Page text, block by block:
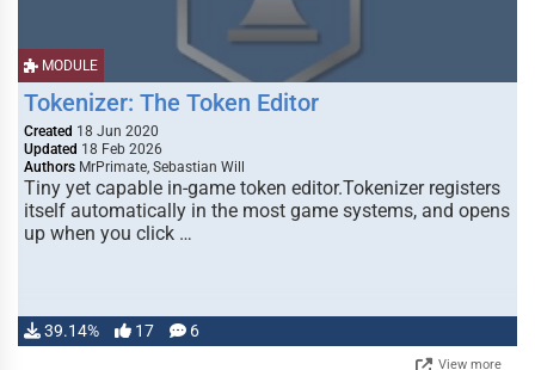
MODULE
Tokenizer: The Token Editor
Created 18 Jun 2020
Updated 18 Feb 2026
Authors MrPrimate, Sebastian Will
Tiny yet capable in-game token editor.Tokenizer registers
itself automatically in the most game systems, and opens
up when you click …
39.14% 17 6
View more